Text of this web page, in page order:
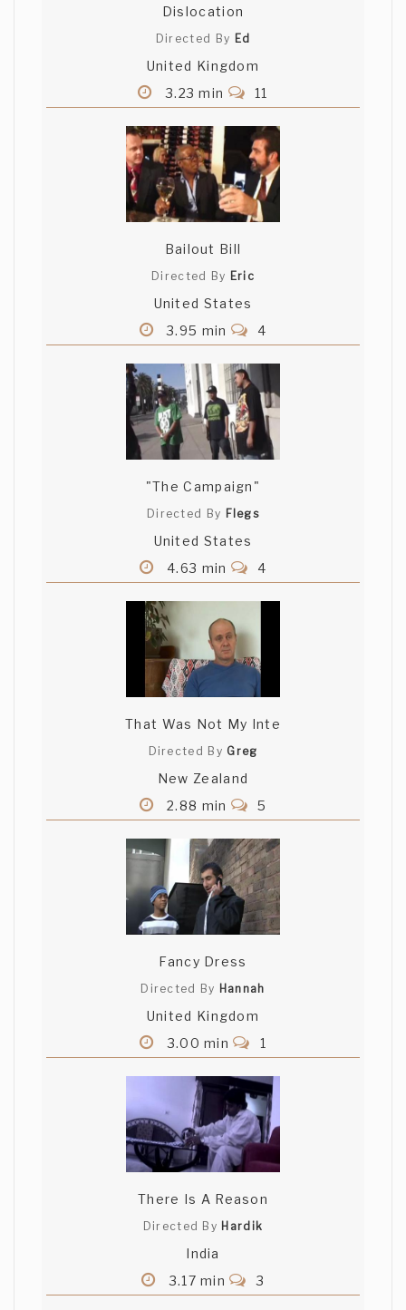
Dislocation
Directed By Ed
United Kingdom
3.23 min
11
Bailout Bill
Directed By Eric
United States
3.95 min
4
"The Campaign"
Directed By Flegs
United States
4.63 min
4
That Was Not My Inte
Directed By Greg
New Zealand
2.88 min
5
Fancy Dress
Directed By Hannah
United Kingdom
3.00 min
1
There Is A Reason
Directed By Hardik
India
3.17 min
3